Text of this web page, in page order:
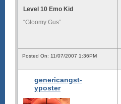
Level 10 Emo Kid
“Gloomy Gus”
Posted On: 11/07/2007 1:36PM
genericangst-
yposter